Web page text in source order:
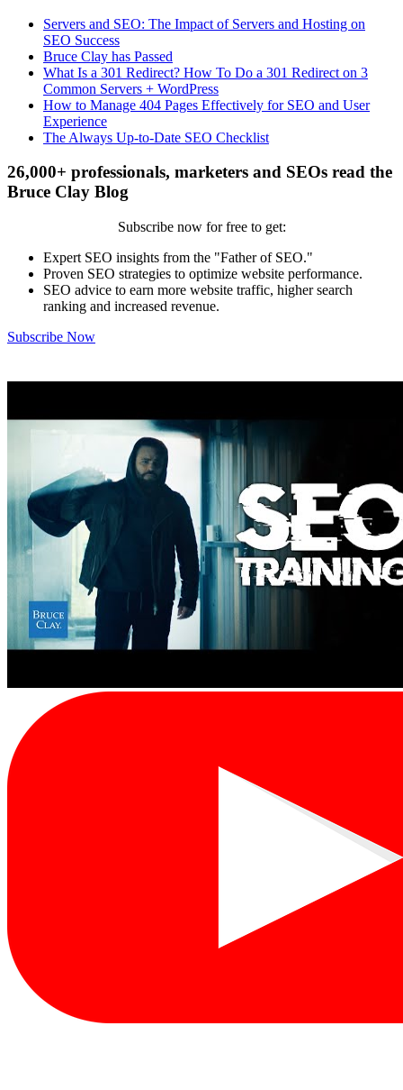
Servers and SEO: The Impact of Servers and Hosting on
SEO Success
Bruce Clay has Passed
What Is a 301 Redirect? How To Do a 301 Redirect on 3
Common Servers + WordPress
How to Manage 404 Pages Effectively for SEO and User
Experience
The Always Up-to-Date SEO Checklist
26,000+ professionals, marketers and SEOs read the
Bruce Clay Blog
Subscribe now for free to get:
Expert SEO insights from the "Father of SEO."
Proven SEO strategies to optimize website performance.
SEO advice to earn more website traffic, higher search
ranking and increased revenue.
Subscribe Now